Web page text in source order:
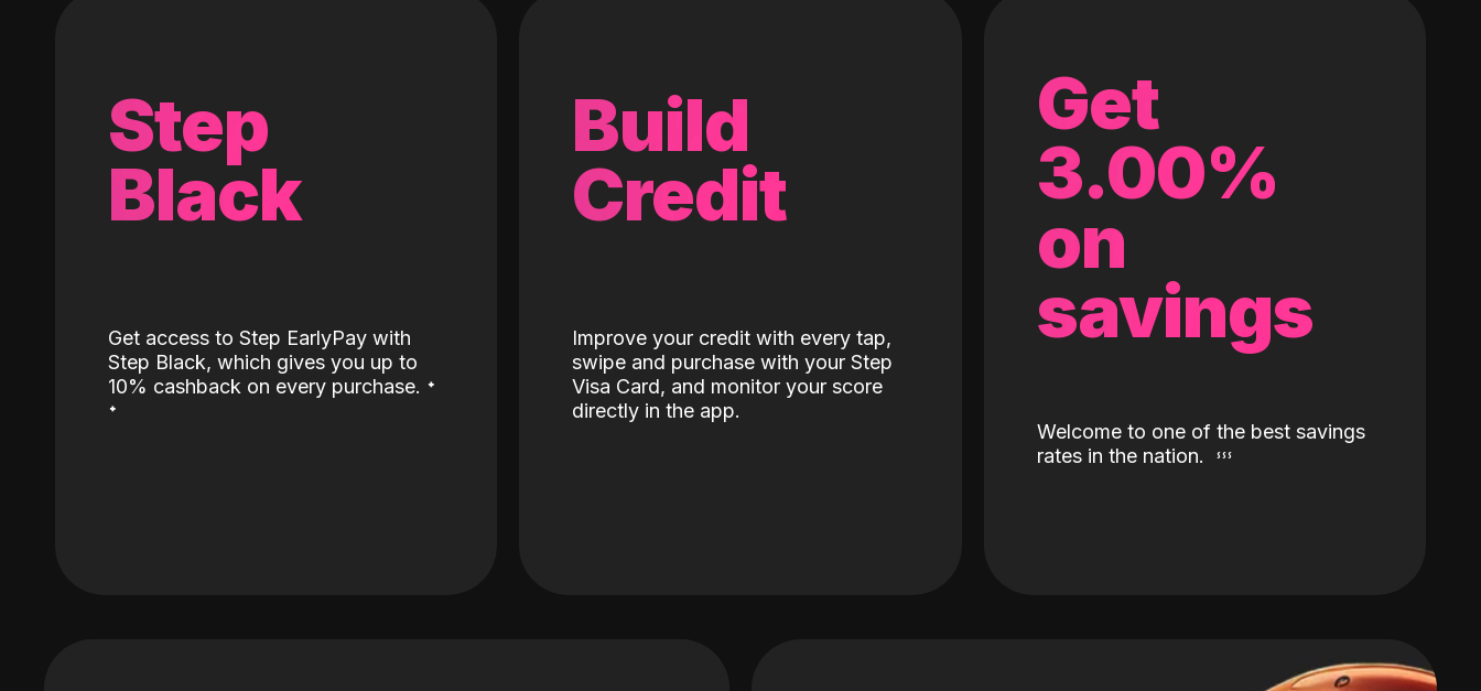
Step
Black
Get access to Step EarlyPay with
Step Black, which gives you up to
10% cashback on every purchase. ˖
˖
Build
Credit
Improve your credit with every tap,
swipe and purchase with your Step
Visa Card, and monitor your score
directly in the app.
Get
3.00%
on
savings
Welcome to one of the best savings
rates in the nation.